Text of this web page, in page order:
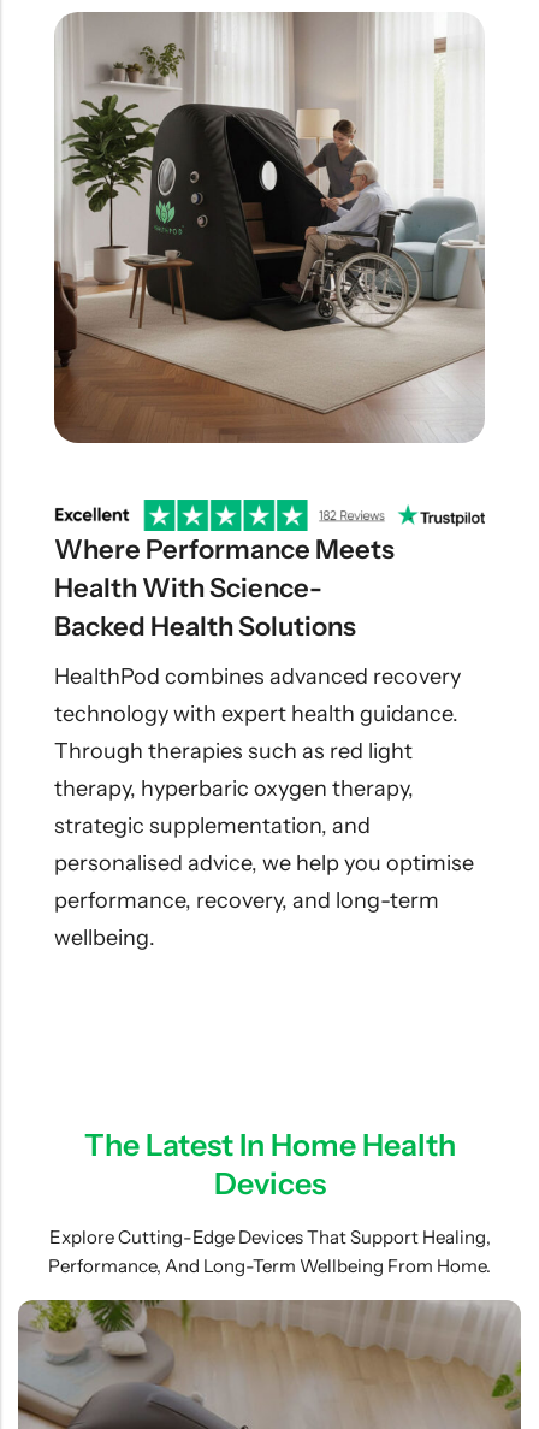
Where Performance Meets
Health With Science-
Backed Health Solutions
HealthPod combines advanced recovery
technology with expert health guidance.
Through therapies such as red light
therapy, hyperbaric oxygen therapy,
strategic supplementation, and
personalised advice, we help you optimise
performance, recovery, and long-term
wellbeing.
The Latest In Home Health
Devices
Explore Cutting-Edge Devices That Support Healing,
Performance, And Long-Term Wellbeing From Home.